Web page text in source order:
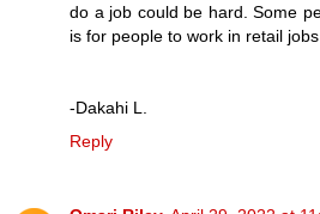
do a job could be hard. Some
is for people to work in retail
-Dakahi L.
Reply